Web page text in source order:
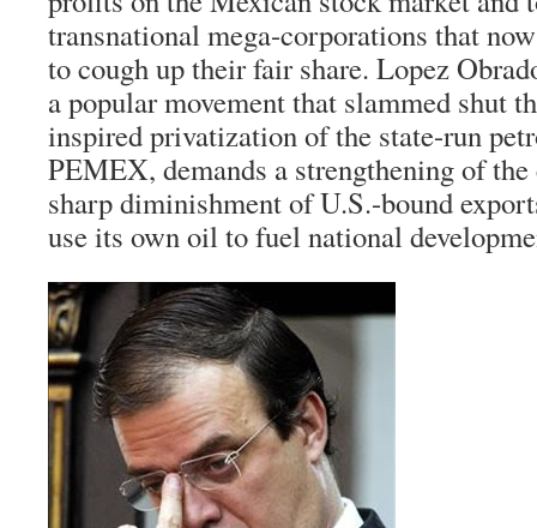
transnational mega-corporations that
to cough up their fair share. Lopez
a popular movement that slammed shut
inspired privatization of the state-run
PEMEX, demands a strengthening of
sharp diminishment of U.S.-bound
use its own oil to fuel national